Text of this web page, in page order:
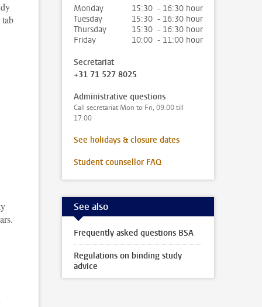
Monday
15:30 - 16:30 hour
Tuesday
15:30 - 16:30 hour
Thursday
15:30 - 16:30 hour
Friday
10:00 - 11:00 hour
Secretariat
+31 71 527 8025
Administrative questions
Call secretariat Mon to Fri, 09.00 till
17.00
See holidays & closure dates
Student counsellor FAQ
See also
Frequently asked questions BSA
Regulations on binding study
advice